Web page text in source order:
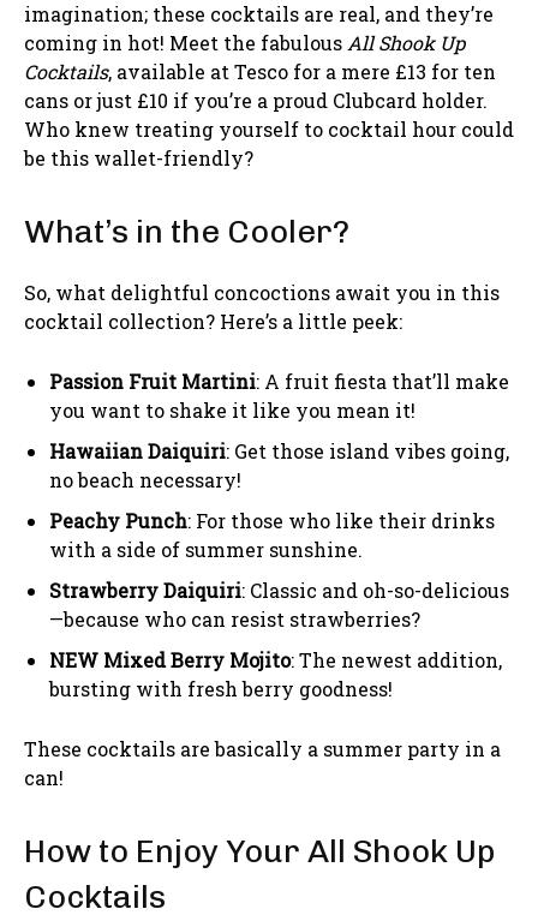
imagination; these cocktails are real, and they’re
coming in hot! Meet the fabulous All Shook Up
Cocktails, available at Tesco for a mere £13 for ten
cans or just £10 if you’re a proud Clubcard holder.
Who knew treating yourself to cocktail hour could
be this wallet-friendly?
What’s in the Cooler?
So, what delightful concoctions await you in this
cocktail collection? Here’s a little peek:
Passion Fruit Martini: A fruit fiesta that’ll make
you want to shake it like you mean it!
Hawaiian Daiquiri: Get those island vibes going,
no beach necessary!
Peachy Punch: For those who like their drinks
with a side of summer sunshine.
Strawberry Daiquiri: Classic and oh-so-delicious
—because who can resist strawberries?
NEW Mixed Berry Mojito: The newest addition,
bursting with fresh berry goodness!
These cocktails are basically a summer party in a
can!
How to Enjoy Your All Shook Up
Cocktails